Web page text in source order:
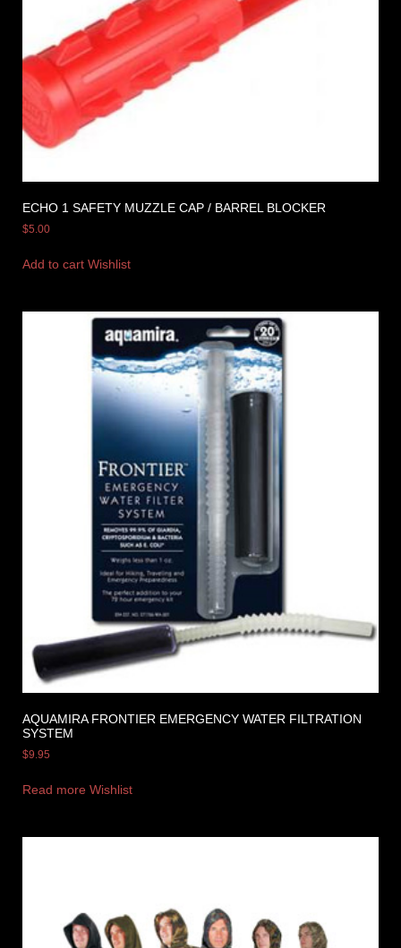
ECHO 1 SAFETY MUZZLE CAP / BARREL BLOCKER
$5.00
Add to cart Wishlist
AQUAMIRA FRONTIER EMERGENCY WATER FILTRATION
SYSTEM
$9.95
Read more Wishlist